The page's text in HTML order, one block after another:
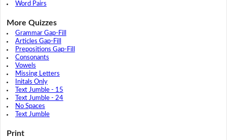
Word Pairs
More Quizzes
Grammar Gap-Fill
Articles Gap-Fill
Prepositions Gap-Fill
Consonants
Vowels
Missing Letters
Initals Only
Text Jumble - 15
Text Jumble - 24
No Spaces
Text Jumble
Print